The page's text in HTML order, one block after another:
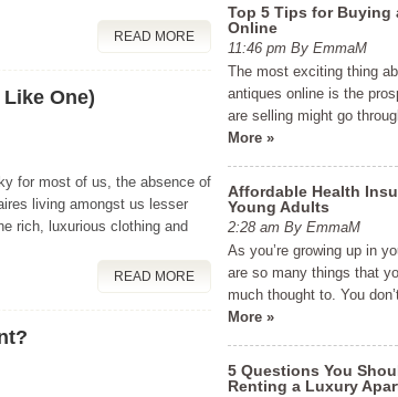
READ MORE
One)
for most of us, the absence of
living amongst us lesser
rich, luxurious clothing and
READ MORE
Top 5 Tips for Buying
Online
11:46 pm By EmmaM
The most exciting thing
antiques online is the
are selling might go
More »
Affordable Health
Young Adults
2:28 am By EmmaM
As you’re growing up in
are so many things that
much thought to. You
More »
5 Questions You
Renting a Luxury